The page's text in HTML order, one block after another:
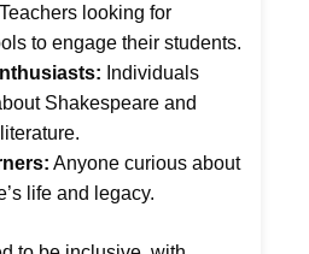
Teachers looking for
to engage their students.
Individuals
Shakespeare and
Anyone curious about
life and legacy.